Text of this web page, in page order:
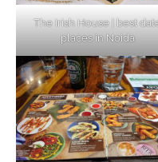
The Irish House | best
places in Noida